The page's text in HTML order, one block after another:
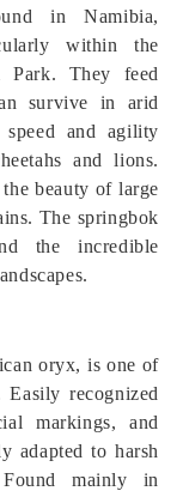
in Namibia,
within the
Park. They feed
survive in arid
and agility
and lions.
beauty of large
The springbok
the incredible
oryx, is one of
Easily recognized
markings, and
adapted to harsh
Found mainly in